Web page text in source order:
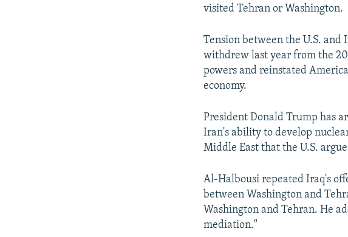
visited Tehran or Washington.
Tension between the U.S.
withdrew last year from the
powers and reinstated
economy.
President Donald Trump has
Iran's ability to develop
Middle East that the U.S.
Al-Halbousi repeated Iraq's
between Washington and
Washington and Tehran. He
mediation."